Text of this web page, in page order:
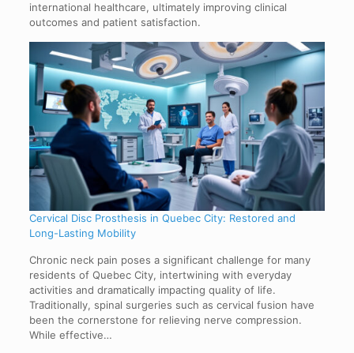
international healthcare, ultimately improving clinical
outcomes and patient satisfaction.
Cervical Disc Prosthesis in Quebec City: Restored and
Long-Lasting Mobility
Chronic neck pain poses a significant challenge for many
residents of Quebec City, intertwining with everyday
activities and dramatically impacting quality of life.
Traditionally, spinal surgeries such as cervical fusion have
been the cornerstone for relieving nerve compression.
While effective…